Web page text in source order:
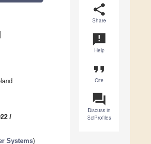
share
Share
announcement
Help
format_quote
Cite
question_answer
Discuss in
SciProfiles
/
Systems)